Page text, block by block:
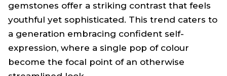
gemstones offer a striking contrast that feels
youthful yet sophisticated. This trend caters to
a generation embracing confident self-
expression, where a single pop of colour
become the focal point of an otherwise